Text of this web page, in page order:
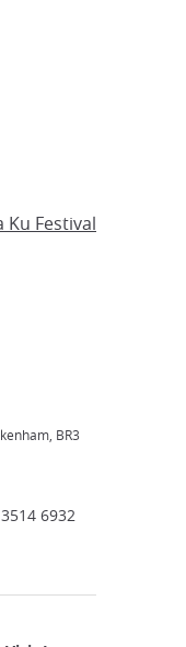
Ku Festival
BR3
6932